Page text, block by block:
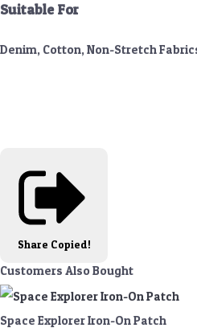
Suitable For
Denim, Cotton, Non-Stretch
Share Copied!
Customers Also Bought
Space Explorer Iron-On Patch